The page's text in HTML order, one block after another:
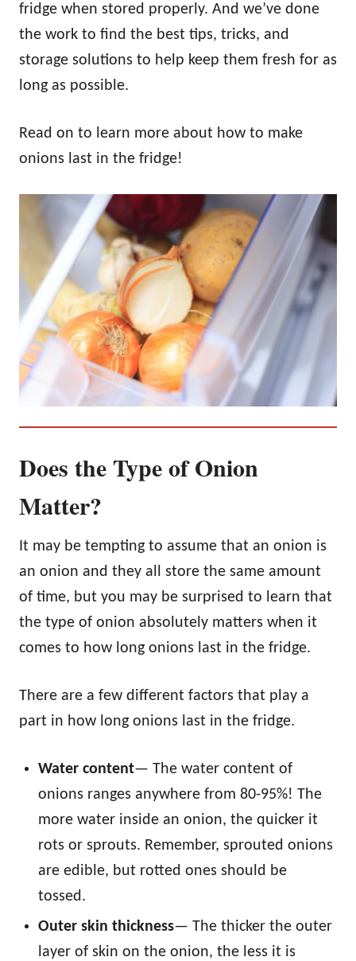
fridge when stored properly. And we’ve done
the work to find the best tips, tricks, and
storage solutions to help keep them fresh for as
long as possible.
Read on to learn more about how to make
onions last in the fridge!
Does the Type of Onion
Matter?
It may be tempting to assume that an onion is
an onion and they all store the same amount
of time, but you may be surprised to learn that
the type of onion absolutely matters when it
comes to how long onions last in the fridge.
There are a few different factors that play a
part in how long onions last in the fridge.
Water content— The water content of
onions ranges anywhere from 80-95%! The
more water inside an onion, the quicker it
rots or sprouts. Remember, sprouted onions
are edible, but rotted ones should be
tossed.
Outer skin thickness— The thicker the outer
layer of skin on the onion, the less it is